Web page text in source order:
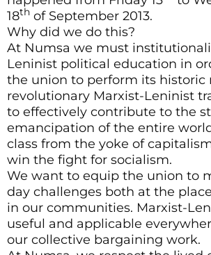
18th of September 2013.
Why did we do this?
At Numsa we must
Leninist political education in
the union to perform its historic
revolutionary Marxist-Leninist
to effectively contribute to the
emancipation of the entire
class from the yoke of
win the fight for socialism.
We want to equip the union to
day challenges both at the
in our communities. Marxist-
useful and applicable
our collective bargaining work.